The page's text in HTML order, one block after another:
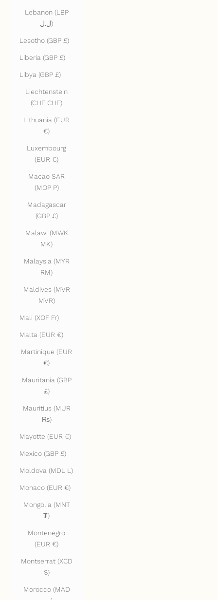
Lebanon (LBP
ل.ل)
Lesotho (GBP £)
Liberia (GBP £)
Libya (GBP £)
Liechtenstein
(CHF CHF)
Lithuania (EUR
€)
Luxembourg
(EUR €)
Macao SAR
(MOP P)
Madagascar
(GBP £)
Malawi (MWK
MK)
Malaysia (MYR
RM)
Maldives (MVR
MVR)
Mali (XOF Fr)
Malta (EUR €)
Martinique (EUR
€)
Mauritania (GBP
£)
Mauritius (MUR
₨)
Mayotte (EUR €)
Mexico (GBP £)
Moldova (MDL L)
Monaco (EUR €)
Mongolia (MNT
₮)
Montenegro
(EUR €)
Montserrat (XCD
$)
Morocco (MAD